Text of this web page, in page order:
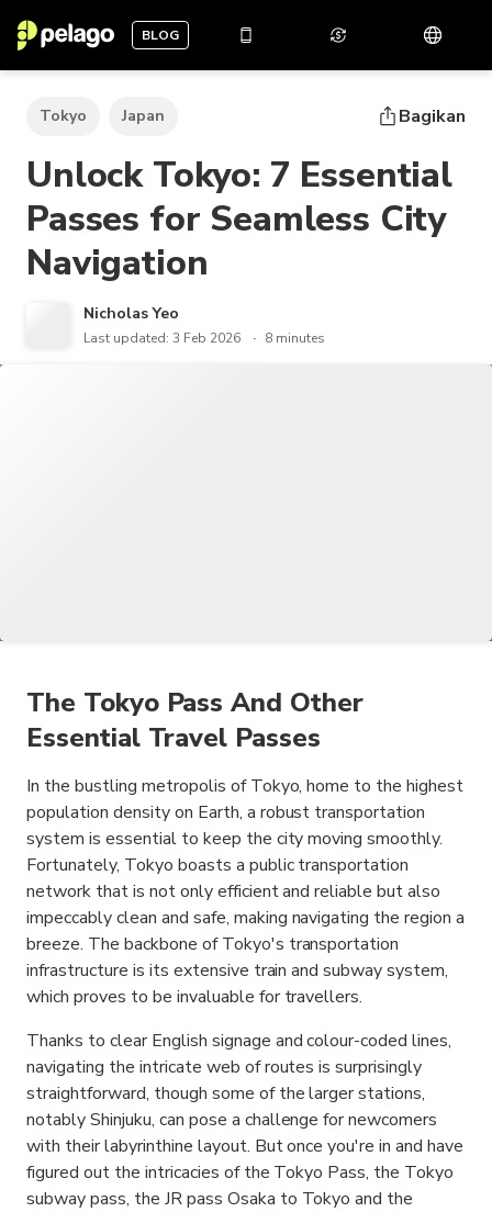
BLOG
Tokyo Japan Bagikan
Unlock Tokyo: 7 Essential
Passes for Seamless City
Navigation
Nicholas Yeo
Last updated: 3 Feb 2026 8 minutes
The Tokyo Pass And Other
Essential Travel Passes
In the bustling metropolis of Tokyo, home to the highest
population density on Earth, a robust transportation
system is essential to keep the city moving smoothly.
Fortunately, Tokyo boasts a public transportation
network that is not only efficient and reliable but also
impeccably clean and safe, making navigating the region a
breeze. The backbone of Tokyo's transportation
infrastructure is its extensive train and subway system,
which proves to be invaluable for travellers.
Thanks to clear English signage and colour-coded lines,
navigating the intricate web of routes is surprisingly
straightforward, though some of the larger stations,
notably Shinjuku, can pose a challenge for newcomers
with their labyrinthine layout. But once you're in and have
figured out the intricacies of the Tokyo Pass, the Tokyo
subway pass, the JR pass Osaka to Tokyo and the